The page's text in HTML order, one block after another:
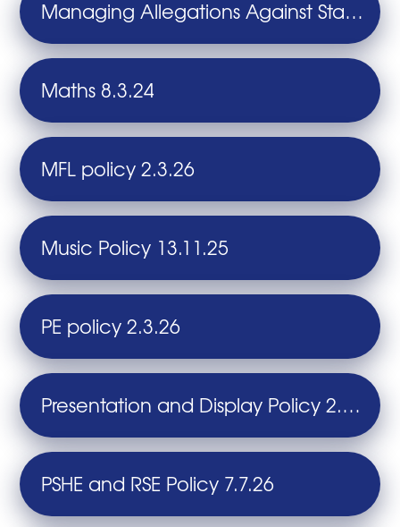
Managing Allegations Against Staff and Volunteers 14.7.26
Maths 8.3.24
MFL policy 2.3.26
Music Policy 13.11.25
PE policy 2.3.26
Presentation and Display Policy 2.7.24
PSHE and RSE Policy 7.7.26